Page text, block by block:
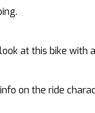
at this bike with
on the ride